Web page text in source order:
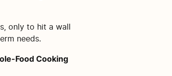
only to hit a wall
needs.
Food Cooking